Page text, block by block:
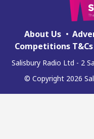
About Us
Competitions T&Cs
Salisbury Radio Ltd - 2
© Copyright 2026